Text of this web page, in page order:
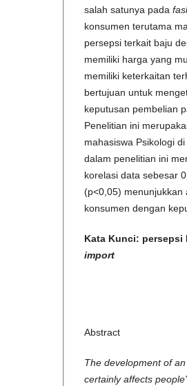
salah satunya pada
konsumen terutama
persepsi terkait baju
memiliki harga yang
memiliki keterkaitan
bertujuan untuk
keputusan pembelian
Penelitian ini
mahasiswa Psikologi
dalam penelitian ini
korelasi data sebesar
(p<0,05) menunjukkan
konsumen dengan
Kata Kunci: persepsi
import
Abstract
The development of
certainly affects